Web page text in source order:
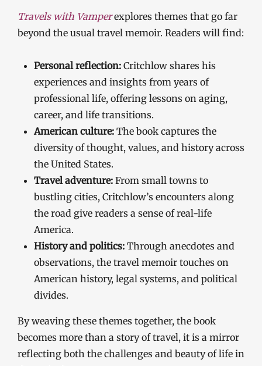
Travels with Vamperexplores themes that go far
beyond the usual travel memoir. Readers will find:
Personal reflection: Critchlow shares his
experiences and insights from years of
professional life, offering lessons on aging,
career, and life transitions.
American culture: The book captures the
diversity of thought, values, and history across
the United States.
Travel adventure: From small towns to
bustling cities, Critchlow’s encounters along
the road give readers a sense of real-life
America.
History and politics: Through anecdotes and
observations, the travel memoir touches on
American history, legal systems, and political
divides.
By weaving these themes together, the book
becomes more than a story of travel, it is a mirror
reflecting both the challenges and beauty of life in